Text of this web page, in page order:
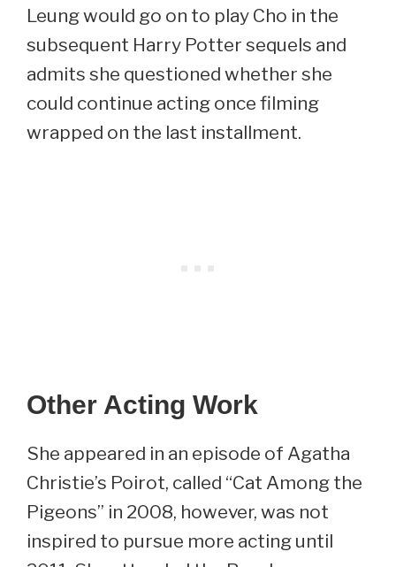
Leung would go on to play Cho in the
subsequent Harry Potter sequels and
admits she questioned whether she
could continue acting once filming
wrapped on the last installment.
Other Acting Work
She appeared in an episode of Agatha
Christie’s Poirot, called “Cat Among the
Pigeons” in 2008, however, was not
inspired to pursue more acting until